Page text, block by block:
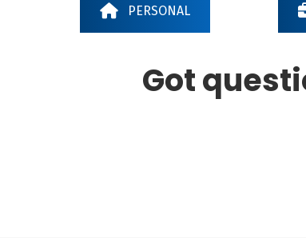
PERSONAL
Got